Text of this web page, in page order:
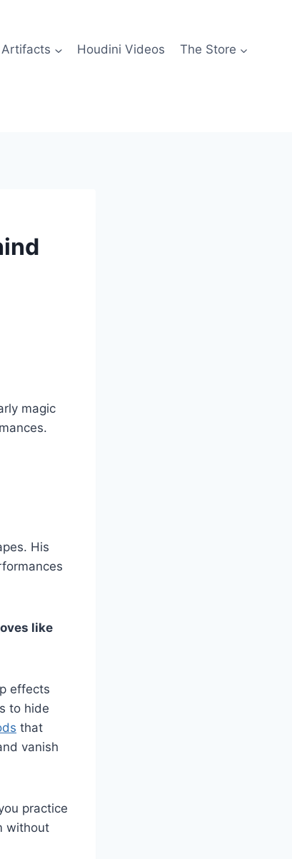
Houdini Videos The Store
magic
His
like
effects
to hide
that
vanish
practice
without